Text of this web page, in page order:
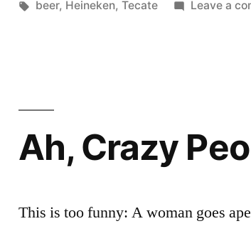
Brewer
by
in
Tags:
beer, Heineken,Tecate Leave a
Ah, Crazy
This is too funny: A woman goes